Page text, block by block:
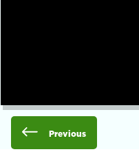
Previous